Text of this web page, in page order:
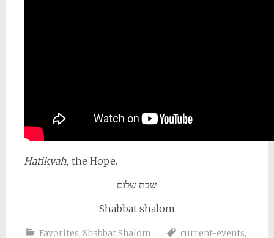
Hatikvah, the Hope.
שבת שלום
Shabbat shalom
Favorites, Shabbat Shalom current-events,